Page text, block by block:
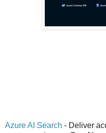
Azure AI Search - Deliver